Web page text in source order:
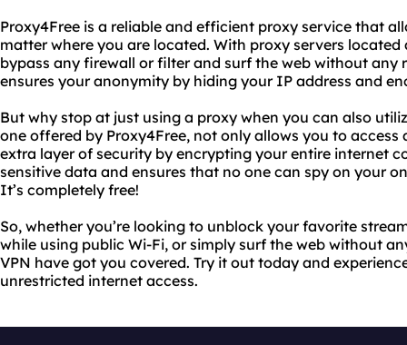
Proxy4Free is a reliable and efficient proxy service that
matter where you are located. With proxy servers
bypass any firewall or filter and surf the web without any
ensures your anonymity by hiding your IP address and
But why stop at just using a proxy when you can also
one offered by Proxy4Free, not only allows you to
extra layer of security by encrypting your entire internet
sensitive data and ensures that no one can spy on your
It’s completely free!
So, whether you’re looking to unblock your favorite
while using public Wi-Fi, or simply surf the web without
VPN have got you covered. Try it out today and
unrestricted internet access.